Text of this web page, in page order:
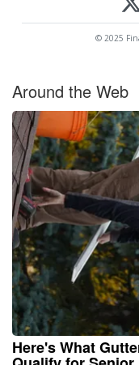
© 2025
Around the Web
Here's What